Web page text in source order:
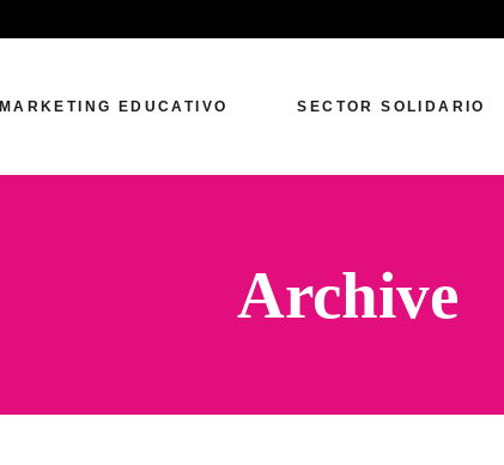
MARKETING EDUCATIVO SECTOR SOLIDARIO
Archive